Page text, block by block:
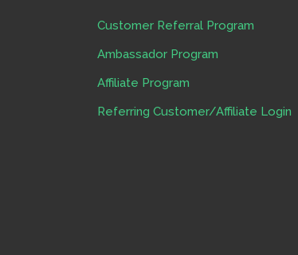
Customer Referral Program
Ambassador Program
Affiliate Program
Referring Customer/Affiliate Login